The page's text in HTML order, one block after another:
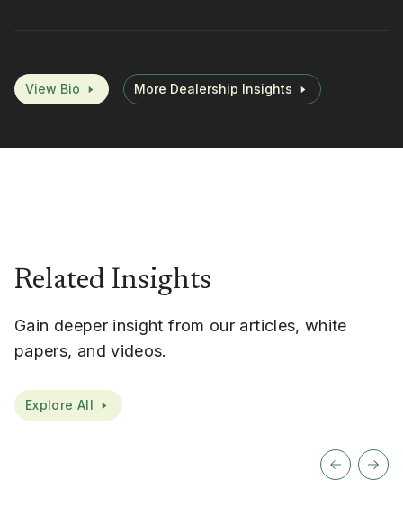
View Bio More Dealership Insights
Related Insights
Gain deeper insight from our articles, white
papers, and videos.
Explore All